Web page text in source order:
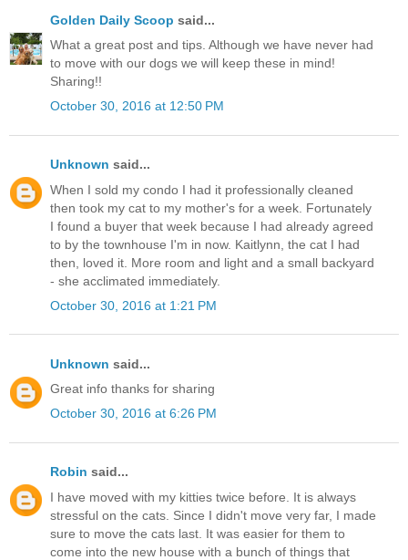
Golden Daily Scoop said...
What a great post and tips. Although we have never had
to move with our dogs we will keep these in mind!
Sharing!!
October 30, 2016 at 12:50 PM
Unknown said...
When I sold my condo I had it professionally cleaned
then took my cat to my mother's for a week. Fortunately
I found a buyer that week because I had already agreed
to by the townhouse I'm in now. Kaitlynn, the cat I had
then, loved it. More room and light and a small backyard
- she acclimated immediately.
October 30, 2016 at 1:21 PM
Unknown said...
Great info thanks for sharing
October 30, 2016 at 6:26 PM
Robin said...
I have moved with my kitties twice before. It is always
stressful on the cats. Since I didn't move very far, I made
sure to move the cats last. It was easier for them to
come into the new house with a bunch of things that